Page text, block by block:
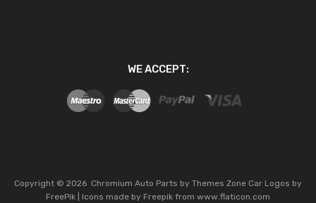
WE ACCEPT:
Copyright © 2026 Chromium Auto Parts by Themes Zone Car Logos by
FreePik | Icons made by Freepik from www.flaticon.com